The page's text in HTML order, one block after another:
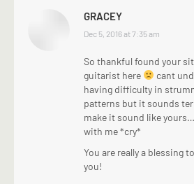
GRACEY
says:
Dec 5, 2016 at 7:35 am
So thankful found your
guitarist here
cant
having difficulty in
patterns but it sounds
make it sound like
with me *cry*
You are really a blessing
you!